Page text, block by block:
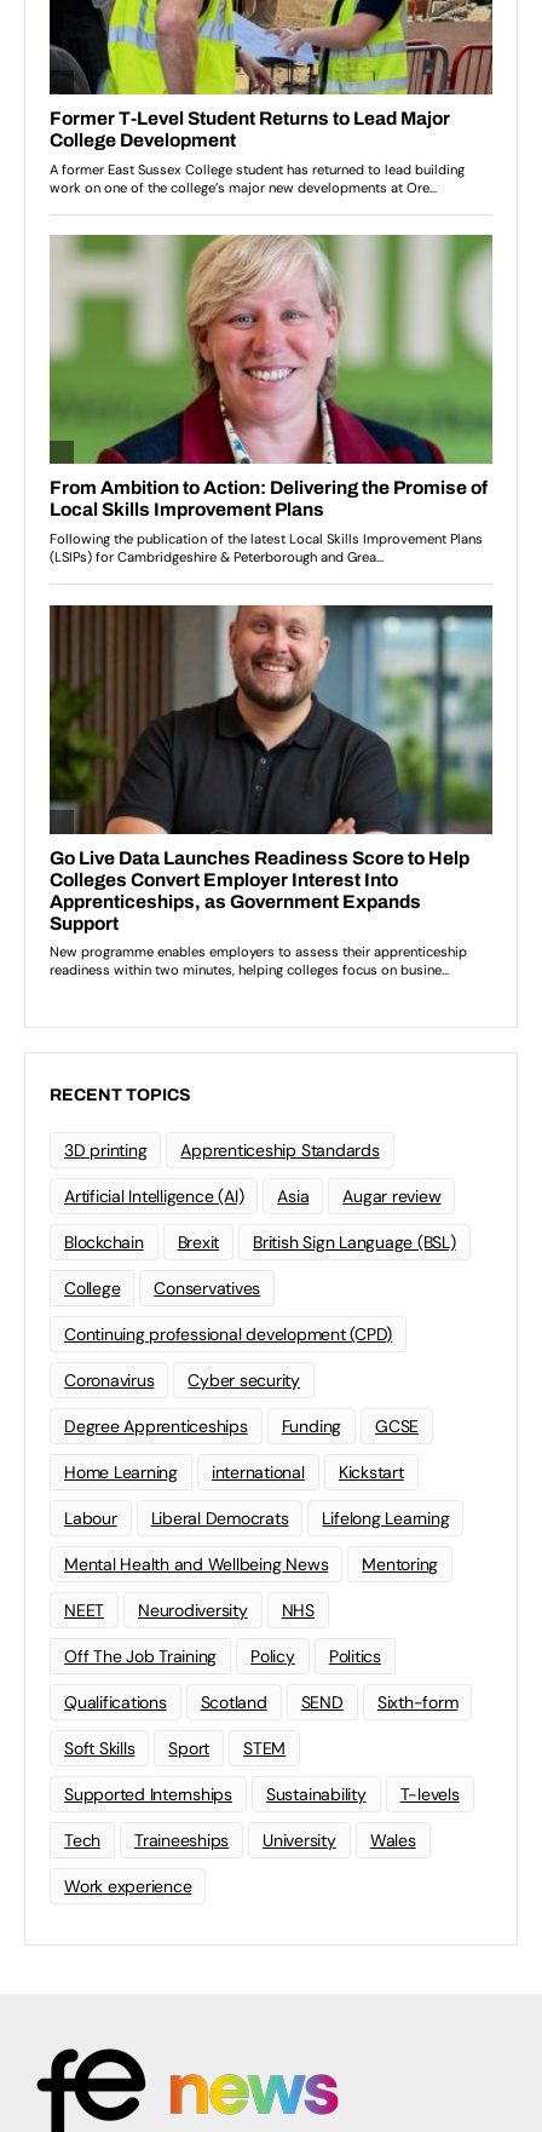
RECENT TOPICS
3D printing Apprenticeship Standards
Artificial Intelligence (AI) Asia Augar review
Blockchain Brexit British Sign Language (BSL)
College Conservatives
Continuing professional development (CPD)
Coronavirus Cyber security
Degree Apprenticeships Funding GCSE
Home Learning international Kickstart
Labour Liberal Democrats Lifelong Learning
Mental Health and Wellbeing News Mentoring
NEET Neurodiversity NHS
Off The Job Training Policy Politics
Qualifications Scotland SEND Sixth-form
Soft Skills Sport STEM
Supported Internships Sustainability T-levels
Tech Traineeships University Wales
Work experience